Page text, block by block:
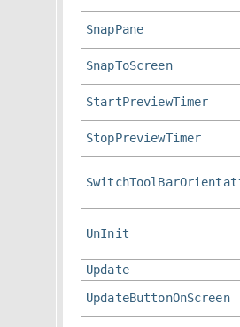
SnapPane
SnapToScreen
StartPreviewTimer
StopPreviewTimer
UnInit
Update
UpdateButtonOnScreen